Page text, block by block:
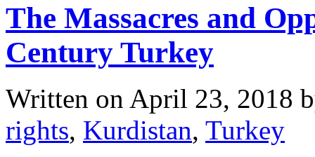
The Massacres and
Century Turkey
Written on April 23, 2018
rights, Kurdistan, Turkey